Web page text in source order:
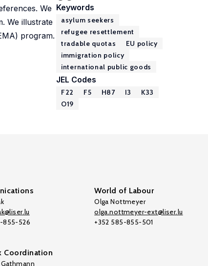
We
We illustrate
program.
Keywords
asylum seekers
refugee resettlement
tradable quotas
EU policy
immigration policy
international public goods
JEL Codes
F22 F5 H87 I3
K33
O19
855-526
World of Labour
Olga Nottmeyer
olga.nottmeyer-ext@liser.lu
+352 585-855-501
Coordination